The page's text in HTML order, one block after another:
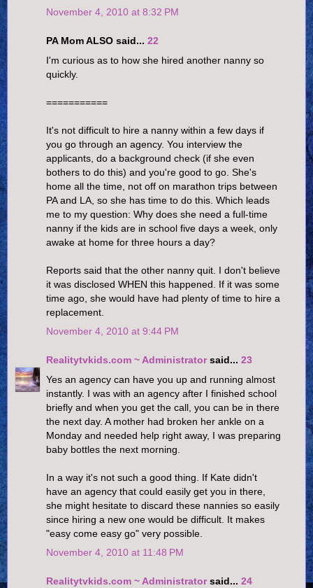
November 4, 2010 at 8:32 PM
PA Mom ALSO said... 22
I'm curious as to how she hired another nanny so
quickly.
===========
It's not difficult to hire a nanny within a few days if
you go through an agency. You interview the
applicants, do a background check (if she even
bothers to do this) and you're good to go. She's
home all the time, not off on marathon trips between
PA and LA, so she has time to do this. Which leads
me to my question: Why does she need a full-time
nanny if the kids are in school five days a week, only
awake at home for three hours a day?
Reports said that the other nanny quit. I don't believe
it was disclosed WHEN this happened. If it was some
time ago, she would have had plenty of time to hire a
replacement.
November 4, 2010 at 9:44 PM
Realitytvkids.com ~ Administratorsaid... 23
Yes an agency can have you up and running almost
instantly. I was with an agency after I finished school
briefly and when you get the call, you can be in there
the next day. A mother had broken her ankle on a
Monday and needed help right away, I was preparing
baby bottles the next morning.
In a way it's not such a good thing. If Kate didn't
have an agency that could easily get you in there,
she might hesitate to discard these nannies so easily
since hiring a new one would be difficult. It makes
"easy come easy go" very possible.
November 4, 2010 at 11:48 PM
Realitytvkids.com ~ Administratorsaid... 24